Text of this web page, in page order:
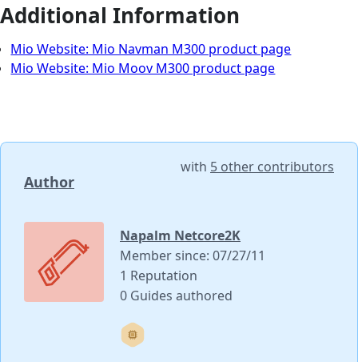
Additional Information
Mio Website: Mio Navman M300 product page
Mio Website: Mio Moov M300 product page
Author
with 5 other contributors
Napalm Netcore2K
Member since: 07/27/11
1 Reputation
0 Guides authored